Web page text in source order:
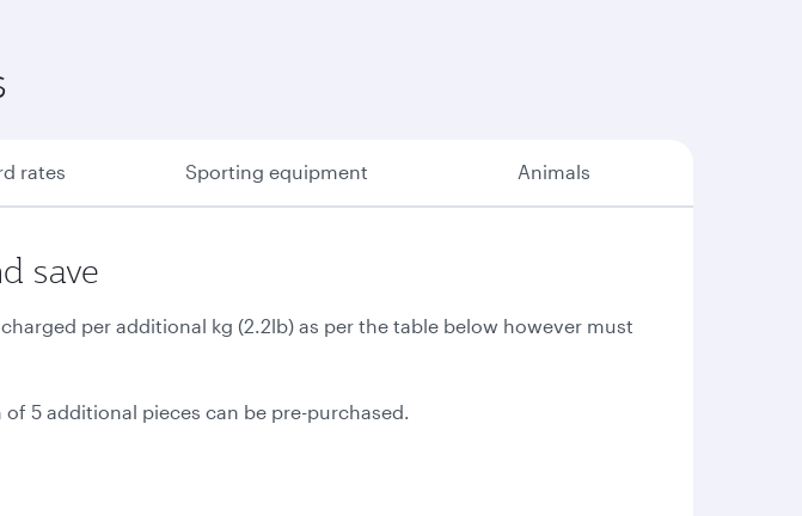
rates Sporting equipment Animals
save
per additional kg (2.2lb) as per the table below however must
5 additional pieces can be pre-purchased.